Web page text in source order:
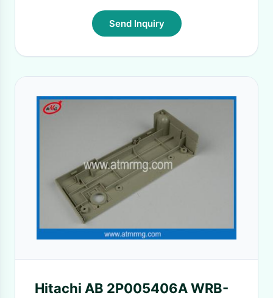
Send Inquiry
Hitachi AB 2P005406A WRB-